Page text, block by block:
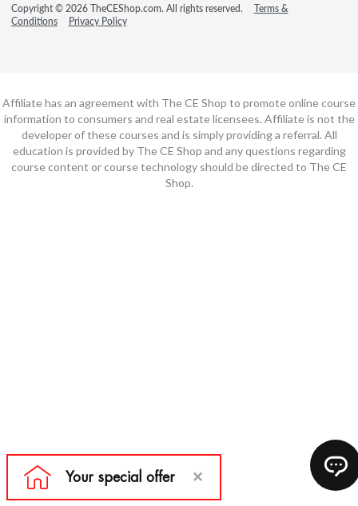
Copyright © 2026 TheCEShop.com. All rights reserved.
Terms &
Conditions
Privacy Policy
Affiliate has an agreement with The CE Shop to promote online course
information to consumers and real estate licensees. Affiliate is not the
developer of these courses and is simply providing a referral. All
education is provided by The CE Shop and any questions regarding
course content or course technology should be directed to The CE
Shop.